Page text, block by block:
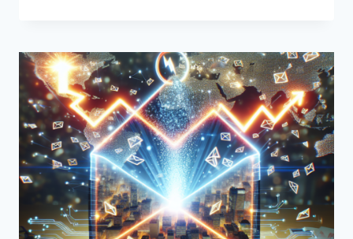
PREMIUM
B2B
EMAIL
LISTS!